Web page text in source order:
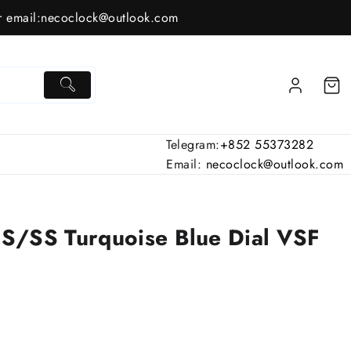
email:necoclock@outlook.com
Telegram:+852 55373282
Email: necoclock@outlook.com
SS Turquoise Blue Dial VSF